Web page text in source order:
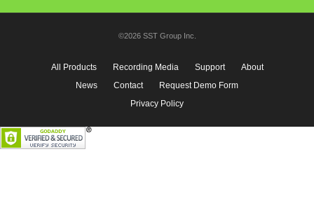
©2026 SST Group Inc.
All Products Recording Media Support
About
News
Contact
Request Demo Form
Privacy Policy